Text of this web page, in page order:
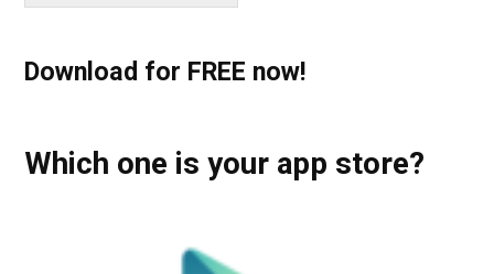
Download for FREE now!
Which one is your app store?